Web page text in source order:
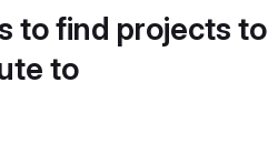
to find projects to
to